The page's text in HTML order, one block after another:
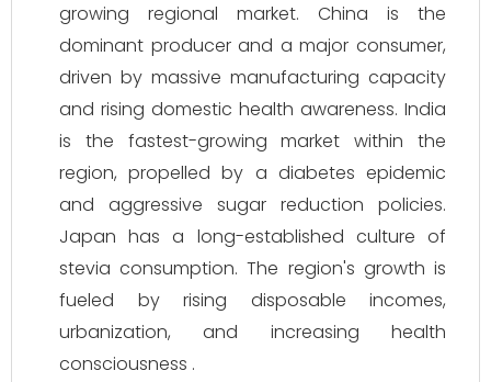
growing regional market. China is the
dominant producer and a major consumer,
driven by massive manufacturing capacity
and rising domestic health awareness. India
is the fastest-growing market within the
region, propelled by a diabetes epidemic
and aggressive sugar reduction policies.
Japan has a long-established culture of
stevia consumption. The region's growth is
fueled by rising disposable incomes,
urbanization, and increasing health
consciousness .